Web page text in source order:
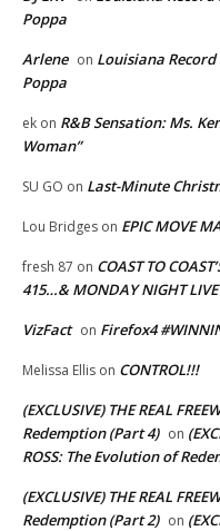
Poppa
Arlene on Louisiana
Poppa
ek on R&B Sensation: Ms.
Woman”
SU GO on Last-Minute
Lou Bridges on EPIC MOVE
fresh 87 on COAST TO
415…& MONDAY NIGHT
VizFact on Firefox4
Melissa Ellis on CONTROL!!!
(EXCLUSIVE) THE REAL
Redemption (Part 4) on
ROSS: The Evolution of
(EXCLUSIVE) THE REAL
Redemption (Part 2) on